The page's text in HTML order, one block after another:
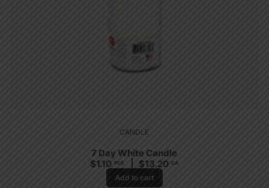
CANDLE
7 Day White Candle
$1.10 PCS $13.20 CA
Add to cart